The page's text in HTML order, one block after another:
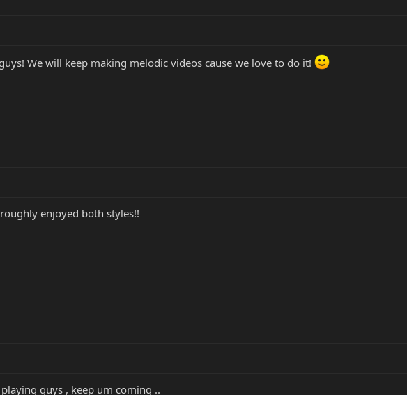
We will keep making melodic videos cause we love to do it!
enjoyed both styles!!
guys , keep um coming ..